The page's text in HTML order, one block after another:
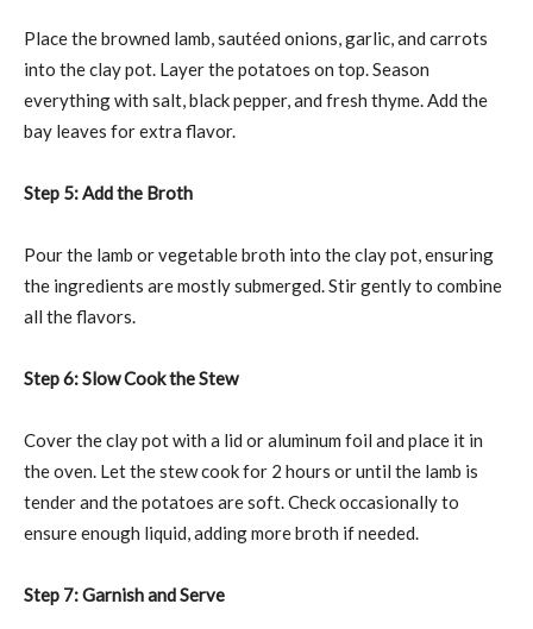
Place the browned lamb, sautéed onions, garlic, and carrots
into the clay pot. Layer the potatoes on top. Season
everything with salt, black pepper, and fresh thyme. Add the
bay leaves for extra flavor.
Step 5: Add the Broth
Pour the lamb or vegetable broth into the clay pot, ensuring
the ingredients are mostly submerged. Stir gently to combine
all the flavors.
Step 6: Slow Cook the Stew
Cover the clay pot with a lid or aluminum foil and place it in
the oven. Let the stew cook for 2 hours or until the lamb is
tender and the potatoes are soft. Check occasionally to
ensure enough liquid, adding more broth if needed.
Step 7: Garnish and Serve